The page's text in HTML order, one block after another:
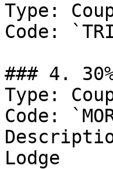
Type:
Code:
### 4.
Type:
Code:
Lodge